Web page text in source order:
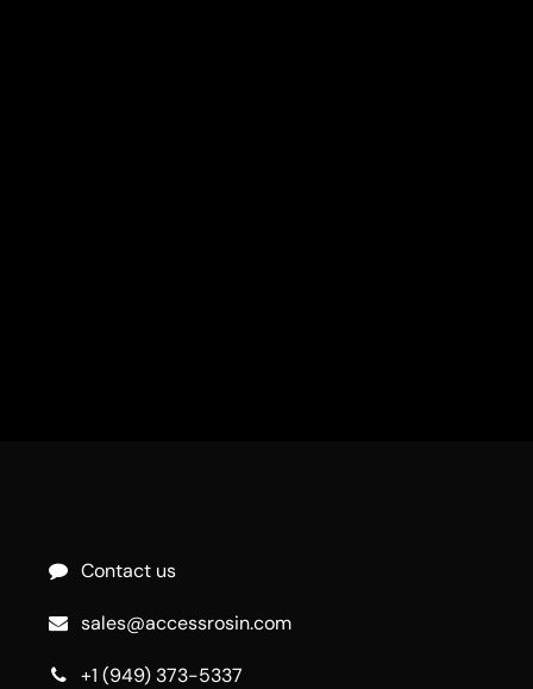
Contact us
sales@accessrosin.com
+1 (949) 373-5337